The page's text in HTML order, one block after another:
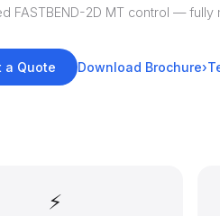
FASTBEND-2D MT control — fully
a Quote Download Brochure
⚡